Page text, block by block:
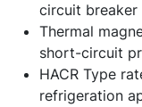
circuit breaker
Thermal
short-circuit
HACR Type
refrigeration